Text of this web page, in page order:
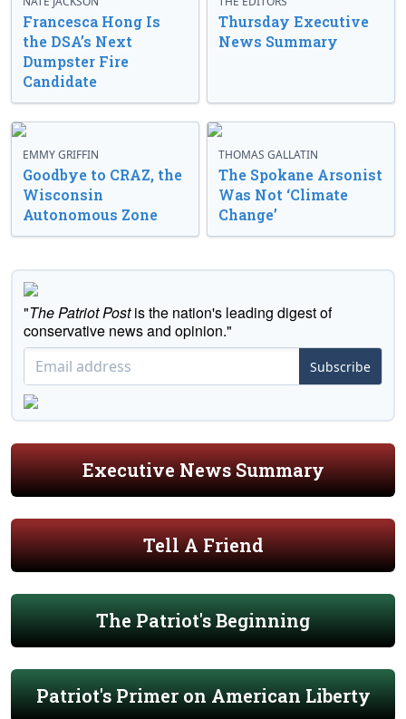
Francesca Hong Is
the DSA’s Next
Dumpster Fire
Candidate
Thursday Executive
News Summary
EMMY GRIFFIN
Goodbye to CRAZ, the
Wisconsin
Autonomous Zone
THOMAS GALLATIN
The Spokane Arsonist
Was Not ‘Climate
Change’
"The Patriot Postis the nation's leading digest of
conservative news and opinion."
Subscribe
Executive News Summary
Tell A Friend
The Patriot's Beginning
Patriot's Primer on American Liberty